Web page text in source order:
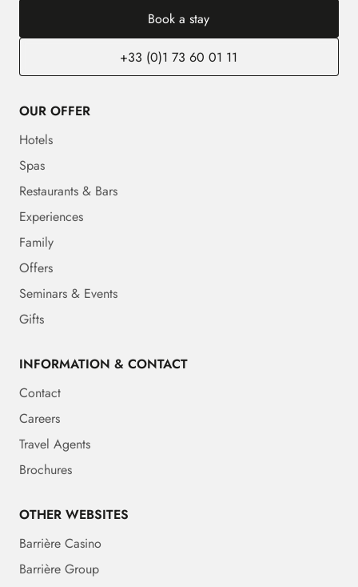
Book a stay
+33 (0)1 73 60 01 11
OUR OFFER
Hotels
Spas
Restaurants & Bars
Experiences
Family
Offers
Seminars & Events
Gifts
INFORMATION & CONTACT
Contact
Careers
Travel Agents
Brochures
OTHER WEBSITES
Barrière Casino
Barrière Group